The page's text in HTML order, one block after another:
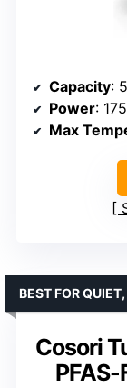
Capacity:
Power:
Max
Cosori
BEST FOR